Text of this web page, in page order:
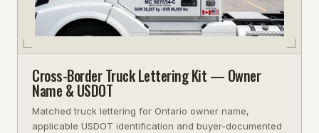
Cross-Border Truck Lettering Kit — Owner
Name & USDOT
Matched truck lettering for Ontario owner name,
applicable USDOT identification and buyer-documented